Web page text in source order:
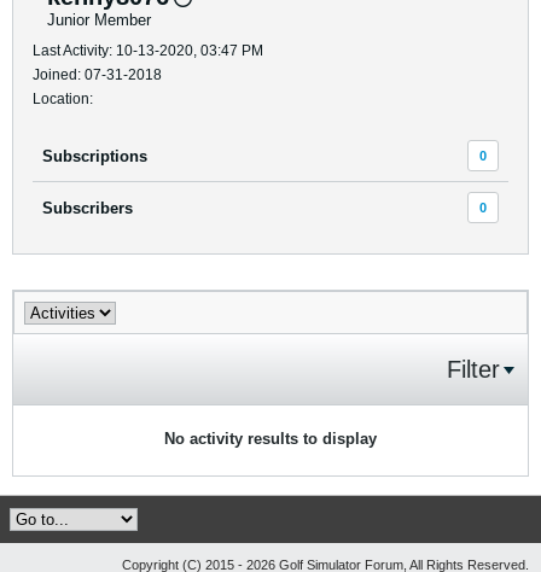
Junior Member
Last Activity: 10-13-2020, 03:47 PM
Joined: 07-31-2018
Location:
Subscriptions 0
Subscribers 0
Filter
No activity results to display
Copyright (C) 2015 - 2026 Golf Simulator Forum, All Rights Reserved.